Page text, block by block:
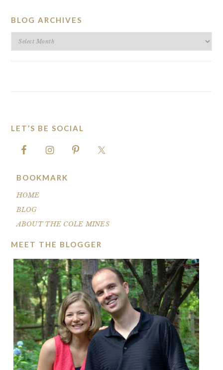
BLOG ARCHIVES
BLOG
FOOTER
LET’S BE SOCIAL
BOOKMARK
HOME
BLOG
ABOUT THE COLE MINES
MEET THE BLOGGER